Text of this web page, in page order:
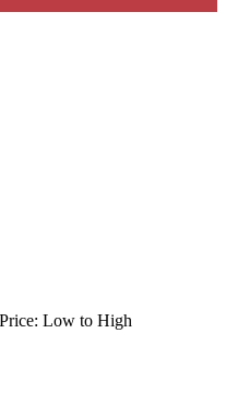
Price: Low to High